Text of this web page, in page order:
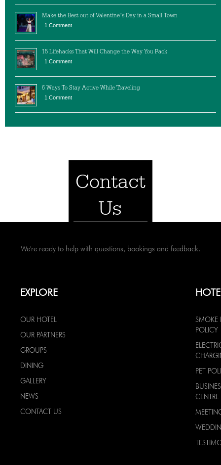
Make the Best out of Valentine’s Day in a Small Town
1 Comment
15 Lifehacks That Will Change the Way You Pack
1 Comment
6 Ways To Stay Active While Traveling
1 Comment
Contact
Us
We're ready to help with questions, bookings and feedback.
EXPLORE
OUR HOTEL
OUR PARTNERS
GROUPS
DINING
GALLERY
NEWS
CONTACT US
SMOKE
POLICY
PET
CENTRE